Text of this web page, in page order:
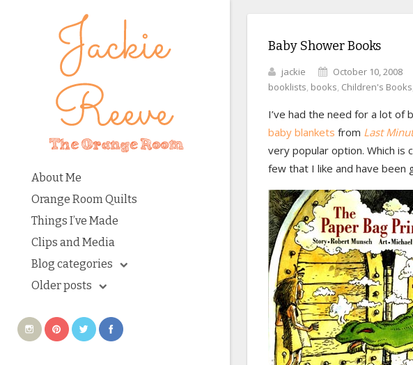
About Me
Orange Room Quilts
Things I’ve Made
Clips and Media
Blog categories
Older posts
Baby Shower Books
jackie October 10, 2008
booklists, books, Children's Books
I’ve had the need for a lot of
baby blankets from Last
very popular option. Which is
few that I like and have been